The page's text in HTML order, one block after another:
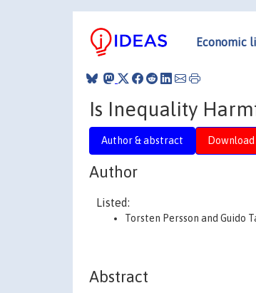
Economic
Is Inequality
Author & abstract
Author
Listed:
Torsten Persson and Guido
Abstract